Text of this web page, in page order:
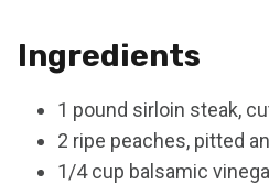
Ingredients
1 pound sirloin steak,
2 ripe peaches, pitted
1/4 cup balsamic